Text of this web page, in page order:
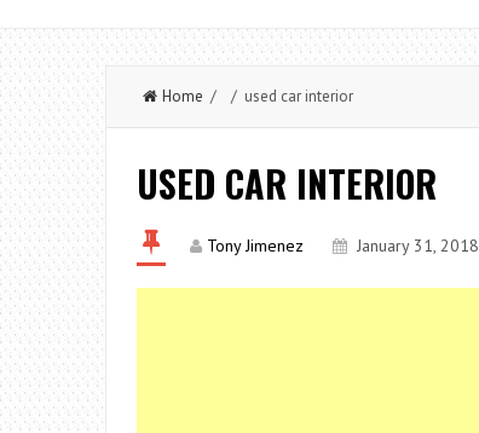
Home / / used car interior
USED CAR INTERIOR
Tony Jimenez January 31, 2018